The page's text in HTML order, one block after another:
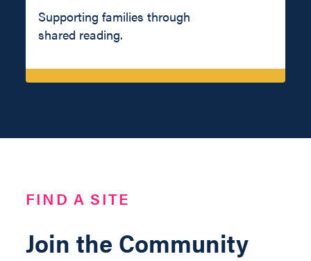
Supporting families through
shared reading.
FIND A SITE
Join the Community